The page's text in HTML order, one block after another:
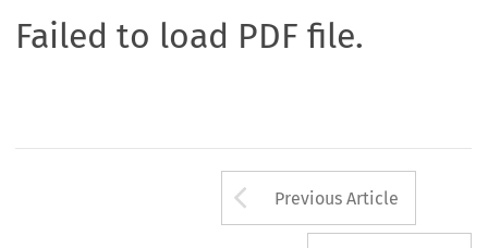
Failed to load PDF file.
Arrow button
Previous Article